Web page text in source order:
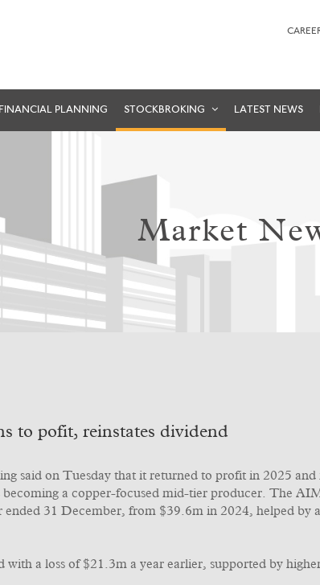
FINANCIAL PLANNING STOCKBROKING LATEST NEWS
Market
to pofit, reinstates dividend
said on Tuesday that it returned to profit in 2025
a copper-focused mid-tier producer. The
ended 31 December, from $39.6m in 2024, helped
a loss of $21.3m a year earlier, supported by